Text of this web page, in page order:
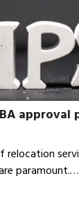
approval
relocation
paramount.…